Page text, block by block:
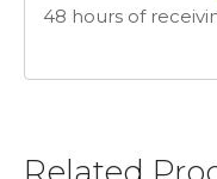
48 hours of